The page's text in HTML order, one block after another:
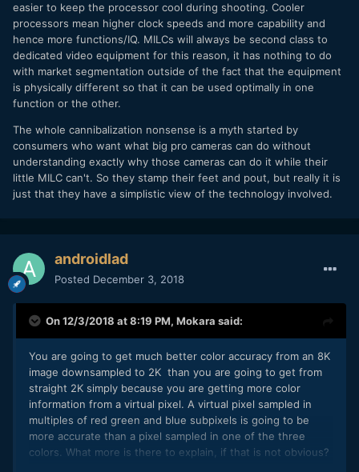
easier to keep the processor cool during shooting. Cooler
processors mean higher clock speeds and more capability and
hence more functions/IQ. MILCs will always be second class to
dedicated video equipment for this reason, it has nothing to do
with market segmentation outside of the fact that the equipment
is physically different so that it can be used optimally in one
function or the other.
The whole cannibalization nonsense is a myth started by
consumers who want what big pro cameras can do without
understanding exactly why those cameras can do it while their
little MILC can't. So they stamp their feet and pout, but really it is
just that they have a simplistic view of the technology involved.
androidlad
Posted December 3, 2018
On 12/3/2018 at 8:19 PM, Mokara said:
You are going to get much better color accuracy from an 8K
image downsampled to 2K than you are going to get from
straight 2K simply because you are getting more color
information from a virtual pixel. A virtual pixel sampled in
multiples of red green and blue subpixels is going to be
more accurate than a pixel sampled in one of the three
colors. What more is there to explain, if that is not obvious?